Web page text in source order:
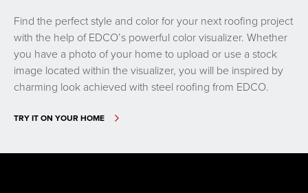
Find the perfect style and color for your next roofing project
with the help of EDCO’s powerful color visualizer. Whether
you have a photo of your home to upload or use a stock
image located within the visualizer, you will be inspired by
charming look achieved with steel roofing from EDCO.
TRY IT ON YOUR HOME